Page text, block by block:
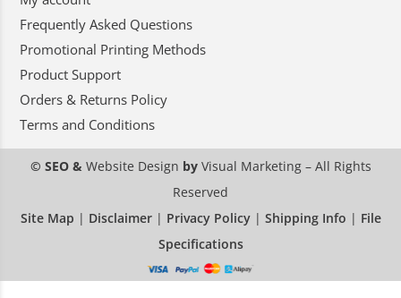
Frequently Asked Questions
Promotional Printing Methods
Product Support
Orders & Returns Policy
Terms and Conditions
© SEO & Website Design by Visual Marketing– All Rights
Reserved
Site Map | Disclaimer| Privacy Policy| Shipping Info | File
Specifications